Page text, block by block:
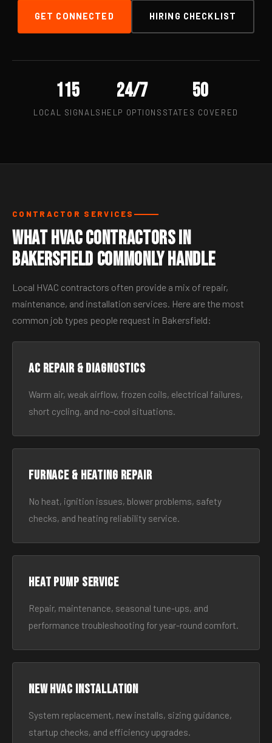
GET CONNECTED HIRING CHECKLIST
115
LOCAL SIGNALS
24/7
HELP OPTIONS
50
STATES COVERED
CONTRACTOR SERVICES
What HVAC Contractors in
Bakersfield Commonly Handle
Local HVAC contractors often provide a mix of repair,
maintenance, and installation services. Here are the most
common job types people request in Bakersfield:
AC Repair & Diagnostics
Warm air, weak airflow, frozen coils, electrical failures,
short cycling, and no-cool situations.
Furnace & Heating Repair
No heat, ignition issues, blower problems, safety
checks, and heating reliability service.
Heat Pump Service
Repair, maintenance, seasonal tune-ups, and
performance troubleshooting for year-round comfort.
New HVAC Installation
System replacement, new installs, sizing guidance,
startup checks, and efficiency upgrades.